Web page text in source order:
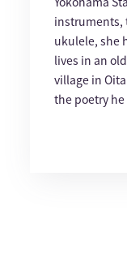
instruments,
ukulele, she
lives in an
village in
the poetry